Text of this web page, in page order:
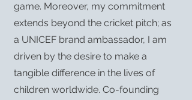
game. Moreover, my commitment
extends beyond the cricket pitch; as
a UNICEF brand ambassador, I am
driven by the desire to make a
tangible difference in the lives of
children worldwide. Co-founding